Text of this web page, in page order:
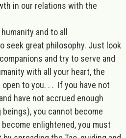
in our relations with the
and to all
seek great philosophy. Just look
and try to serve and
with all your heart, the
to you. . . If you have not
have not accrued enough
you cannot become
enlightened, you must